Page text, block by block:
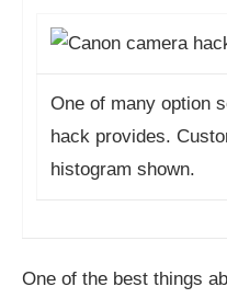
One of many option
hack provides.
histogram shown.
One of the best things